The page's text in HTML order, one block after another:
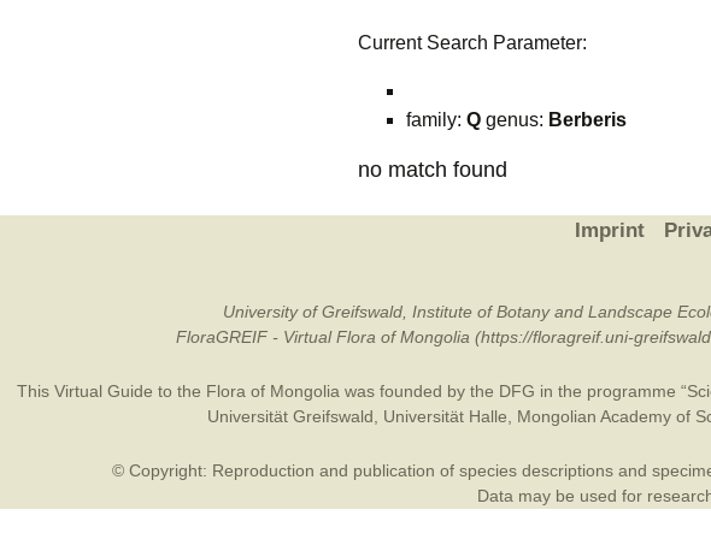
Current Search Parameter:
family: Q genus: Berberis
no match found
Imprint
University of Greifswald, Institute of Botany and Landscape
FloraGREIF - Virtual Flora of Mongolia (https://floragreif.uni-
This Virtual Guide to the Flora of Mongolia was founded by the DFG in the programme
Universität Greifswald
Universität Halle Mongolian Academy of
© Copyright: Reproduction and publication of species descriptions and
Data may be used for